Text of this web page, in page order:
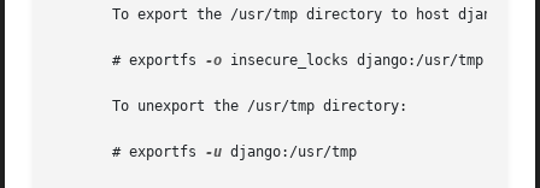
To export the /usr/tmp directory to host django,
       # exportfs
-o insecure_locks django:/usr/tmp
       To unexport the /usr/tmp directory:
       # exportfs
-u django:/usr/tmp